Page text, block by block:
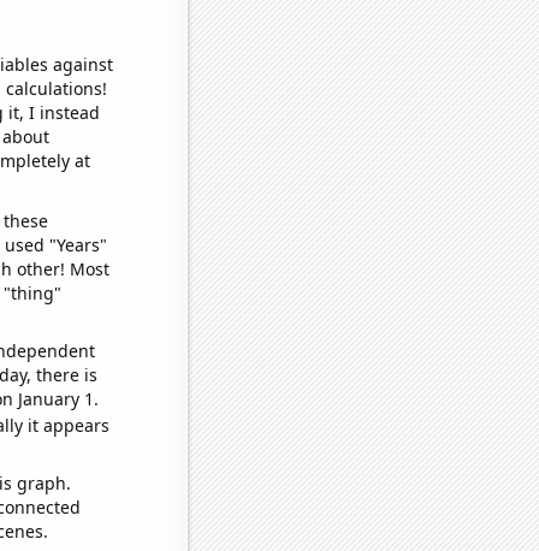
against
it, I instead
at
"Years"
other! Most
"thing"
there is
January 1.
it appears
graph.